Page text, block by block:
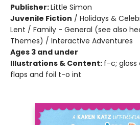
Publisher:Little Simon
Juvenile Fiction / Holidays &
Lent / Family - General (see also
Themes) / Interactive Adventures
Ages 3 and under
Illustrations & Content: f-c;
flaps and foil t-o int